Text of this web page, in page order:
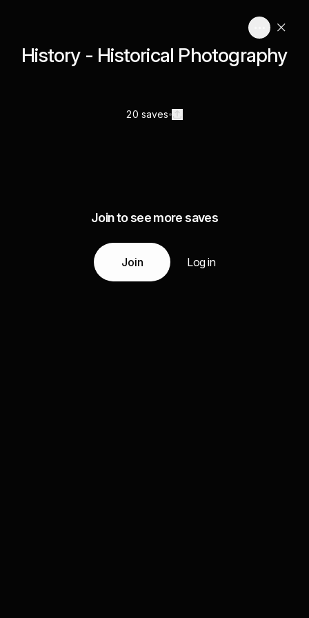
History - Historical Photography
20 saves
Join to see more saves
Join Log in